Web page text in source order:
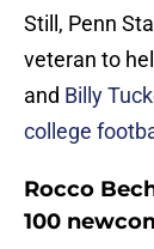
Still, Penn
veteran to
and Billy
college
Rocco
100